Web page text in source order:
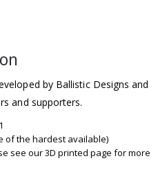
by Ballistic Designs and
and supporters.
of the hardest available)
see our 3D printed page for more